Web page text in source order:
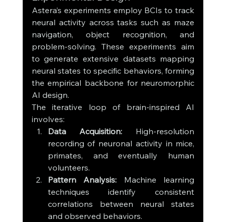
Astera’s experiments employ BCIs to track
neural activity across tasks such as maze
navigation, object recognition, and
problem-solving. These experiments aim
to generate extensive datasets mapping
neural states to specific behaviors, forming
the empirical backbone for neuromorphic
AI design.
The iterative loop of brain-inspired AI
involves:
Data Acquisition: High-resolution
recording of neuronal activity in mice,
primates, and eventually human
volunteers.
Pattern Analysis: Machine learning
techniques identify consistent
correlations between neural states
and observed behaviors.